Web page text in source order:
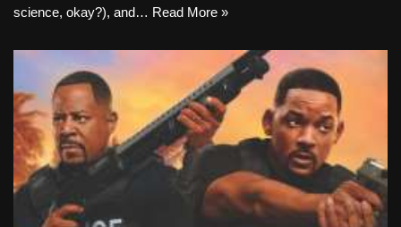
science, okay?), and… Read More »